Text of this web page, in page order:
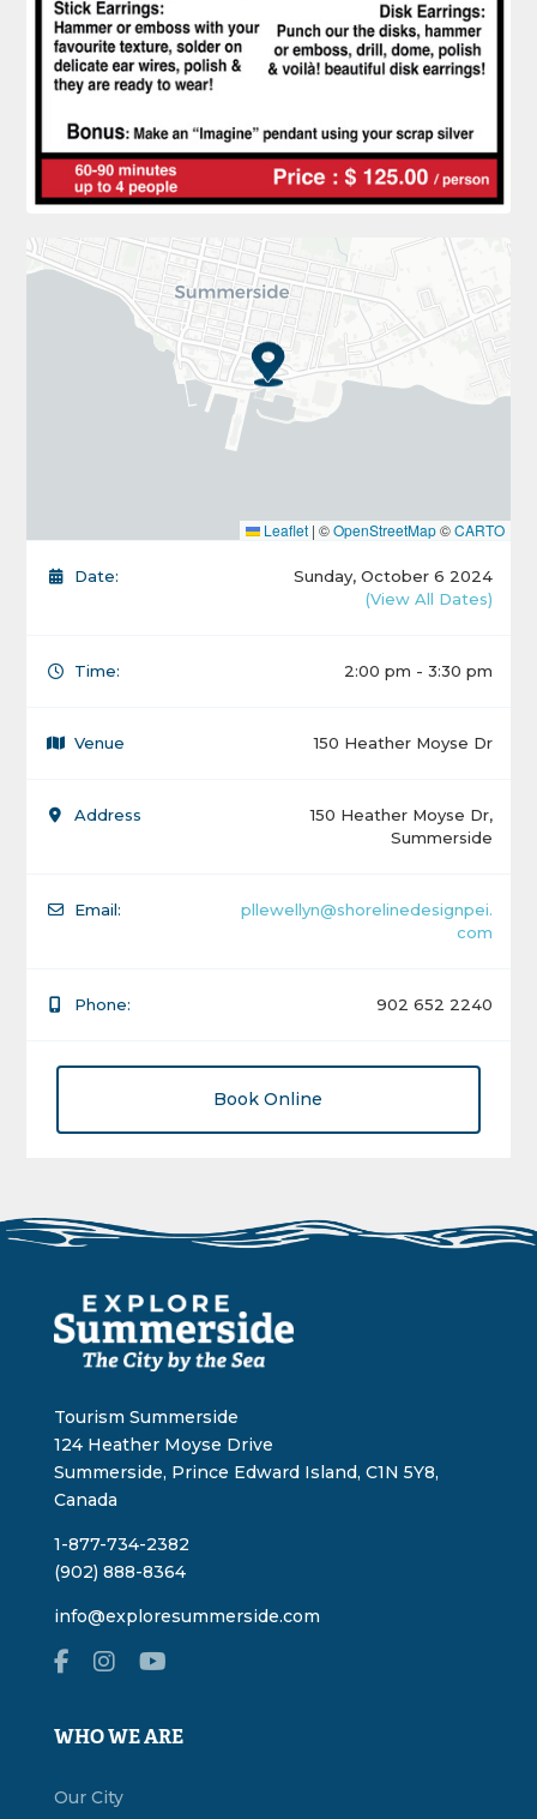
Leaflet | ©OpenStreetMap©CARTO
Date:
Sunday, October 6 2024
(View All Dates)
Time: 2:00 pm - 3:30 pm
Venue 150 Heather Moyse Dr
Address
150 Heather Moyse Dr,
Summerside
Email:
pllewellyn@shorelinedesignpei.
com
Phone: 902 652 2240
Book Online
Tourism Summerside
124 Heather Moyse Drive
Summerside, Prince Edward Island, C1N 5Y8,
Canada
1-877-734-2382
(902) 888-8364
info@exploresummerside.com
WHO WE ARE
Our City